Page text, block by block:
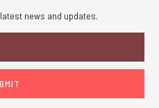
news and updates.